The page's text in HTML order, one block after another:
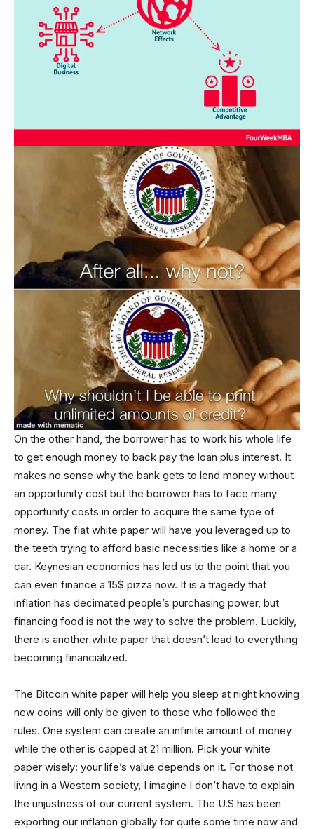
On the other hand, the borrower has to work his whole life
to get enough money to back pay the loan plus interest. It
makes no sense why the bank gets to lend money without
an opportunity cost but the borrower has to face many
opportunity costs in order to acquire the same type of
money. The fiat white paper will have you leveraged up to
the teeth trying to afford basic necessities like a home or a
car. Keynesian economics has led us to the point that you
can even finance a 15$ pizza now. It is a tragedy that
inflation has decimated people’s purchasing power, but
financing food is not the way to solve the problem. Luckily,
there is another white paper that doesn’t lead to everything
becoming financialized.
The Bitcoin white paper will help you sleep at night knowing
new coins will only be given to those who followed the
rules. One system can create an infinite amount of money
while the other is capped at 21 million. Pick your white
paper wisely: your life’s value depends on it. For those not
living in a Western society, I imagine I don’t have to explain
the unjustness of our current system. The U.S has been
exporting our inflation globally for quite some time now and